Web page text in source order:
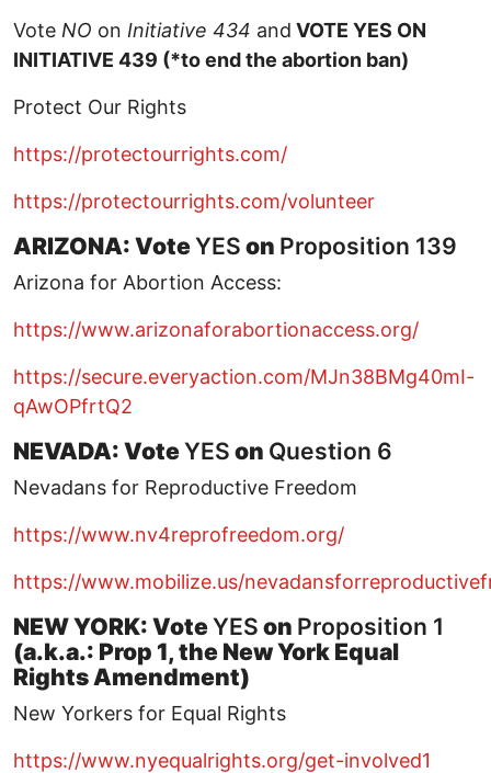
Vote NO on Initiative 434 and VOTE YES ON
INITIATIVE 439 (*to end the abortion ban)
Protect Our Rights
https://protectourrights.com/
https://protectourrights.com/volunteer
ARIZONA: VoteYES on Proposition 139
Arizona for Abortion Access:
https://www.arizonaforabortionaccess.org/
https://secure.everyaction.com/MJn38BMg40mI-
qAwOPfrtQ2
NEVADA: VoteYES on Question 6
Nevadans for Reproductive Freedom
https://www.nv4reprofreedom.org/
https://www.mobilize.us/
NEW YORK: VoteYES on Proposition 1
(a.k.a.: Prop 1, the New York Equal
Rights Amendment)
New Yorkers for Equal Rights
https://www.nyequalrights.org/get-involved1